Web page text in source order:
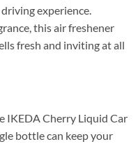
experience.
this air freshener
fresh and inviting at all
IKEDA Cherry Liquid Car
bottle can keep your